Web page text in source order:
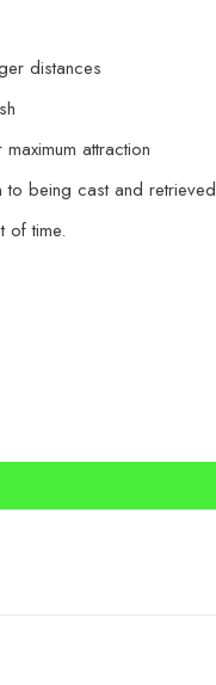
distances
attraction
being cast and retrieved
of time.